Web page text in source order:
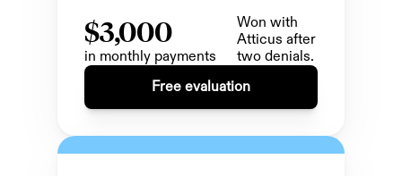
$3,000
in monthly payments
Won with
Atticus after
two denials.
Free evaluation